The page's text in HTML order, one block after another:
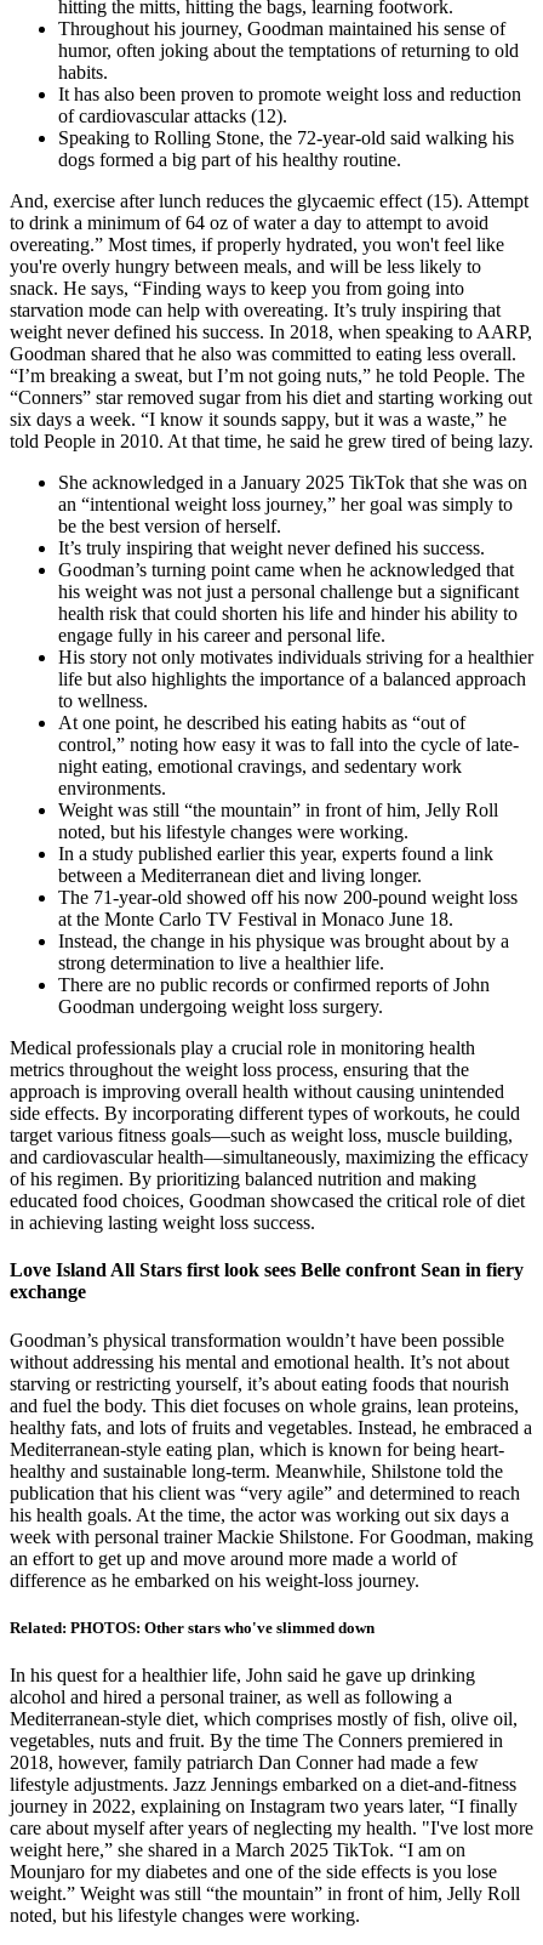
hitting the mitts, hitting the bags, learning footwork.
Throughout his journey, Goodman maintained his sense of
humor, often joking about the temptations of returning to old
habits.
It has also been proven to promote weight loss and reduction
of cardiovascular attacks (12).
Speaking to Rolling Stone, the 72-year-old said walking his
dogs formed a big part of his healthy routine.
And, exercise after lunch reduces the glycaemic effect (15). Attempt
to drink a minimum of 64 oz of water a day to attempt to avoid
overeating.” Most times, if properly hydrated, you won't feel like
you're overly hungry between meals, and will be less likely to
snack. He says, “Finding ways to keep you from going into
starvation mode can help with overeating. It’s truly inspiring that
weight never defined his success. In 2018, when speaking to AARP,
Goodman shared that he also was committed to eating less overall.
“I’m breaking a sweat, but I’m not going nuts,” he told People. The
“Conners” star removed sugar from his diet and starting working out
six days a week. “I know it sounds sappy, but it was a waste,” he
told People in 2010. At that time, he said he grew tired of being lazy.
She acknowledged in a January 2025 TikTok that she was on
an “intentional weight loss journey,” her goal was simply to
be the best version of herself.
It’s truly inspiring that weight never defined his success.
Goodman’s turning point came when he acknowledged that
his weight was not just a personal challenge but a significant
health risk that could shorten his life and hinder his ability to
engage fully in his career and personal life.
His story not only motivates individuals striving for a healthier
life but also highlights the importance of a balanced approach
to wellness.
At one point, he described his eating habits as “out of
control,” noting how easy it was to fall into the cycle of late-
night eating, emotional cravings, and sedentary work
environments.
Weight was still “the mountain” in front of him, Jelly Roll
noted, but his lifestyle changes were working.
In a study published earlier this year, experts found a link
between a Mediterranean diet and living longer.
The 71-year-old showed off his now 200-pound weight loss
at the Monte Carlo TV Festival in Monaco June 18.
Instead, the change in his physique was brought about by a
strong determination to live a healthier life.
There are no public records or confirmed reports of John
Goodman undergoing weight loss surgery.
Medical professionals play a crucial role in monitoring health
metrics throughout the weight loss process, ensuring that the
approach is improving overall health without causing unintended
side effects. By incorporating different types of workouts, he could
target various fitness goals—such as weight loss, muscle building,
and cardiovascular health—simultaneously, maximizing the efficacy
of his regimen. By prioritizing balanced nutrition and making
educated food choices, Goodman showcased the critical role of diet
in achieving lasting weight loss success.
Love Island All Stars first look sees Belle confront Sean in fiery
exchange
Goodman’s physical transformation wouldn’t have been possible
without addressing his mental and emotional health. It’s not about
starving or restricting yourself, it’s about eating foods that nourish
and fuel the body. This diet focuses on whole grains, lean proteins,
healthy fats, and lots of fruits and vegetables. Instead, he embraced a
Mediterranean-style eating plan, which is known for being heart-
healthy and sustainable long-term. Meanwhile, Shilstone told the
publication that his client was “very agile” and determined to reach
his health goals. At the time, the actor was working out six days a
week with personal trainer Mackie Shilstone. For Goodman, making
an effort to get up and move around more made a world of
difference as he embarked on his weight-loss journey.
Related: PHOTOS: Other stars who've slimmed down
In his quest for a healthier life, John said he gave up drinking
alcohol and hired a personal trainer, as well as following a
Mediterranean-style diet, which comprises mostly of fish, olive oil,
vegetables, nuts and fruit. By the time The Conners premiered in
2018, however, family patriarch Dan Conner had made a few
lifestyle adjustments. Jazz Jennings embarked on a diet-and-fitness
journey in 2022, explaining on Instagram two years later, “I finally
care about myself after years of neglecting my health. "I've lost more
weight here,” she shared in a March 2025 TikTok. “I am on
Mounjaro for my diabetes and one of the side effects is you lose
weight.” Weight was still “the mountain” in front of him, Jelly Roll
noted, but his lifestyle changes were working.